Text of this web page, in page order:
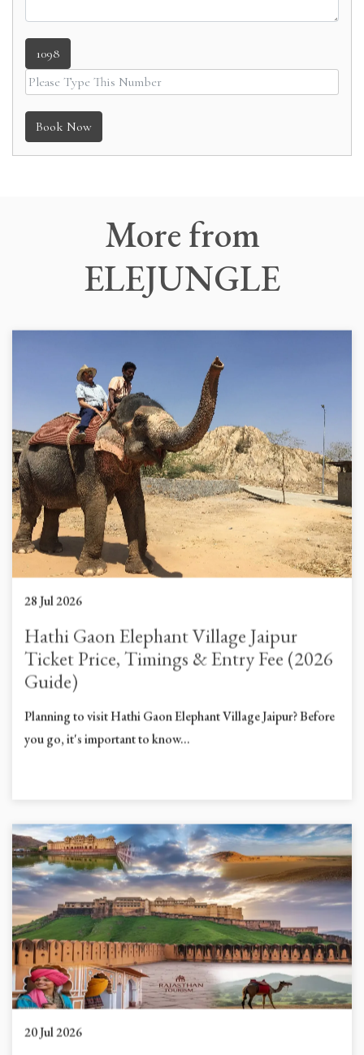
1098
Book Now
Morefrom
ELEJUNGLE
Hathi Gaon Elephant Village Jaipur
Ticket Price, Timings & Entry Fee (2026
Guide)
Planning to visit Hathi Gaon Elephant Village Jaipur? Before
you go, it's important to know...
20 Jul 2026